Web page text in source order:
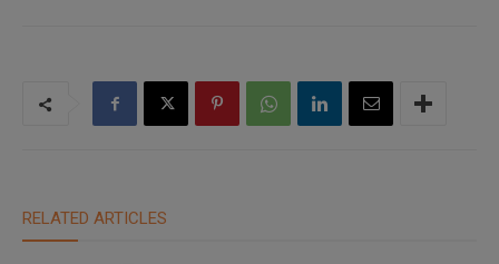
RELATED ARTICLES